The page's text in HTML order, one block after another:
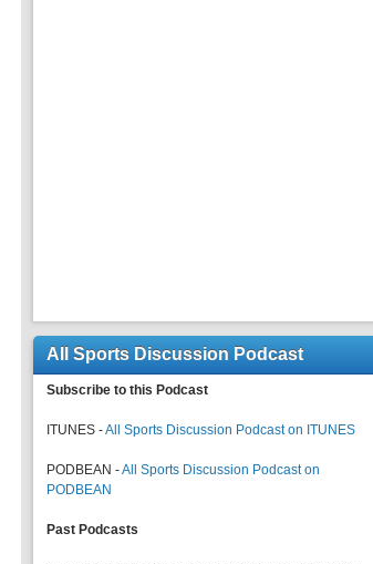
All Sports Discussion Podcast
Subscribe to this Podcast
ITUNES -All Sports Discussion Podcast on ITUNES
PODBEAN -All Sports Discussion Podcast on
PODBEAN
Past Podcasts